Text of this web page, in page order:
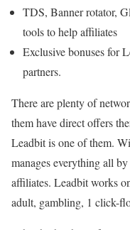
TDS, Banner rotator,
tools to help affiliates
Exclusive bonuses for
partners.
There are plenty of
them have direct offers
Leadbit is one of them.
manages everything all
affiliates. Leadbit works
adult, gambling, 1 click-